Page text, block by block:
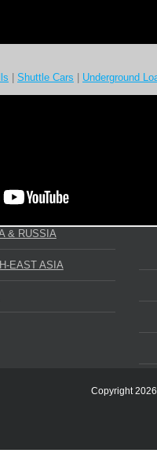
Shuttle Cars Underground
& RUSSIA
EAST ASIA
Copyright